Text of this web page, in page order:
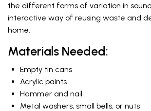
the different forms of variation in
interactive way of reusing waste and
home.
Materials Needed:
Empty tin cans
Acrylic paints
Hammer and nail
Metal washers, small bells, or nuts